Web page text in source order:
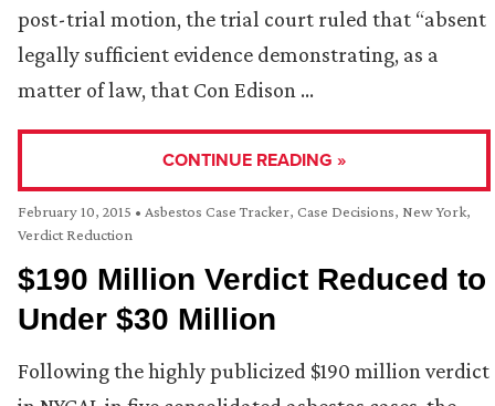
post-trial motion, the trial court ruled that “absent
legally sufficient evidence demonstrating, as a
matter of law, that Con Edison …
CONTINUE READING »
February 10, 2015 • Asbestos Case Tracker, Case Decisions, New York,
Verdict Reduction
$190 Million Verdict Reduced to
Under $30 Million
Following the highly publicized $190 million verdict